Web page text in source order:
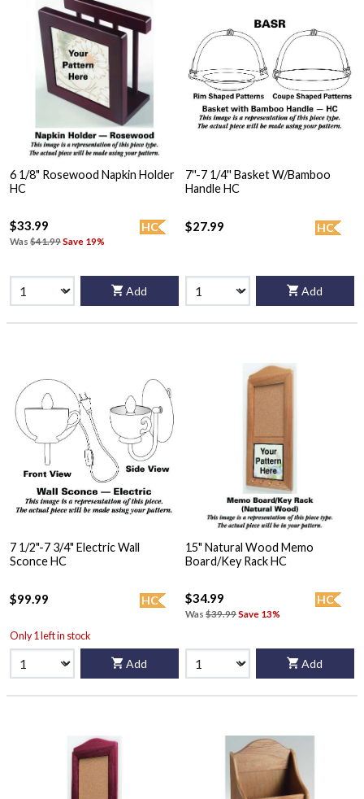
6 1/8" Rosewood Napkin Holder
HC
HC
$33.99
Was $41.99Save 19%
Add
7''-7 1/4'' Basket W/Bamboo
Handle HC
HC
$27.99
Add
7 1/2"-7 3/4" Electric Wall
Sconce HC
HC
$99.99
Only 1 left in stock
Add
15" Natural Wood Memo
Board/Key Rack HC
HC
$34.99
Was $39.99Save 13%
Add